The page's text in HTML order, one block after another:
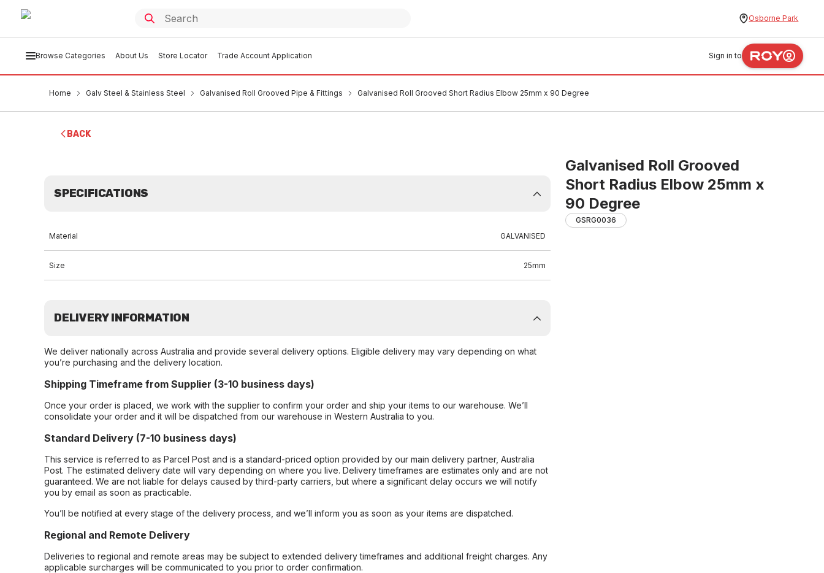
Osborne Park
Browse Categories About Us Store Locator Trade Account Application Sign in to
Home Galv Steel & Stainless Steel Galvanised Roll Grooved Pipe & Fittings Galvanised Roll Grooved Short Radius Elbow 25mm x 90 Degree
BACK
Galvanised Roll Grooved
Short Radius Elbow 25mm x
90 Degree
GSRG0036
SPECIFICATIONS
Material GALVANISED
Size 25mm
DELIVERY INFORMATION
We deliver nationally across Australia and provide several delivery options. Eligible delivery may vary depending on what
you’re purchasing and the delivery location.
Shipping Timeframe from Supplier (3-10 business days)
Once your order is placed, we work with the supplier to confirm your order and ship your items to our warehouse. We’ll
consolidate your order and it will be dispatched from our warehouse in Western Australia to you.
Standard Delivery (7-10 business days)
This service is referred to as Parcel Post and is a standard-priced option provided by our main delivery partner, Australia
Post. The estimated delivery date will vary depending on where you live. Delivery timeframes are estimates only and are not
guaranteed. We are not liable for delays caused by third-party carriers, but where a significant delay occurs we will notify
you by email as soon as practicable.
You’ll be notified at every stage of the delivery process, and we’ll inform you as soon as your items are dispatched.
Regional and Remote Delivery
Deliveries to regional and remote areas may be subject to extended delivery timeframes and additional freight charges. Any
applicable surcharges will be communicated to you prior to order confirmation.